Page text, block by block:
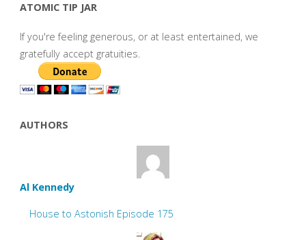
ATOMIC TIP JAR
If you're feeling generous, or at least entertained, we
gratefully accept gratuities.
AUTHORS
Al Kennedy
House to Astonish Episode 175